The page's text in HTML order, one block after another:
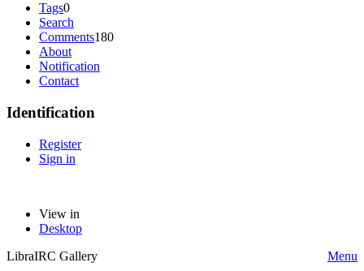
Tags0
Search
Comments180
About
Notification
Contact
Identification
Register
Sign in
View in
Desktop
LibraIRC Gallery
Menu